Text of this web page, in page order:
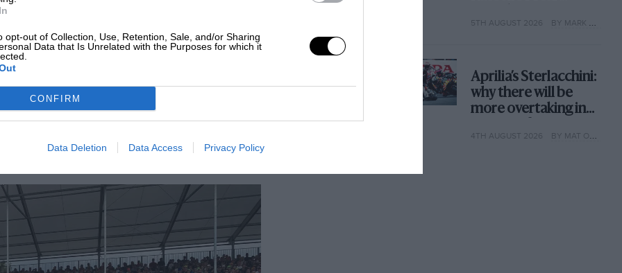
opt-out of Collection, Use, Retention, Sale, and/or Sharing
Data that Is Unrelated with the Purposes for which it
CONFIRM
Data Deletion Data Access Privacy Policy
schedule
Prix were camping spots, released in mid-
Racing Club Members. Shortly
to tickets.
and general admission tickets.
why
5TH AUGUST 2026 BY MARK HUGHES
Aprilia’s Sterlacchini:
why there will be
more overtaking in
year
4TH AUGUST 2026 BY MAT OXLEY